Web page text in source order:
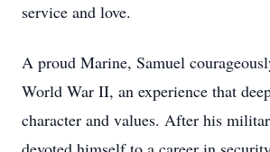
service and love.
A proud Marine, Samuel
World War II, an experience that
character and values. After his